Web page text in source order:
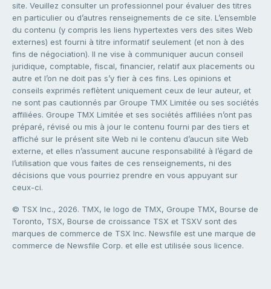
site. Veuillez consulter un professionnel pour évaluer des titres
en particulier ou d’autres renseignements de ce site. L’ensemble
du contenu (y compris les liens hypertextes vers des sites Web
externes) est fourni à titre informatif seulement (et non à des
fins de négociation). Il ne vise à communiquer aucun conseil
juridique, comptable, fiscal, financier, relatif aux placements ou
autre et l’on ne doit pas s’y fier à ces fins. Les opinions et
conseils exprimés reflètent uniquement ceux de leur auteur, et
ne sont pas cautionnés par Groupe TMX Limitée ou ses sociétés
affiliées. Groupe TMX Limitée et ses sociétés affiliées n’ont pas
préparé, révisé ou mis à jour le contenu fourni par des tiers et
affiché sur le présent site Web ni le contenu d’aucun site Web
externe, et elles n’assument aucune responsabilité à l’égard de
l’utilisation que vous faites de ces renseignements, ni des
décisions que vous pourriez prendre en vous appuyant sur
ceux-ci.
© TSX Inc., 2026. TMX, le logo de TMX, Groupe TMX, Bourse de
Toronto, TSX, Bourse de croissance TSX et TSXV sont des
marques de commerce de TSX Inc. Newsfile est une marque de
commerce de Newsfile Corp. et elle est utilisée sous licence.